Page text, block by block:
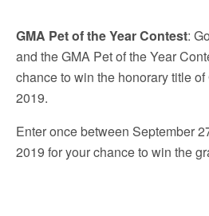
GMA Pet of the Year Contest:
and the GMA Pet of the Year
chance to win the honorary title of
2019.
Enter once between September
2019 for your chance to win the